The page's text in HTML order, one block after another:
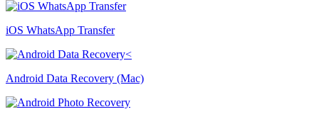
iOS WhatsApp Transfer
Android Data Recovery (Mac)